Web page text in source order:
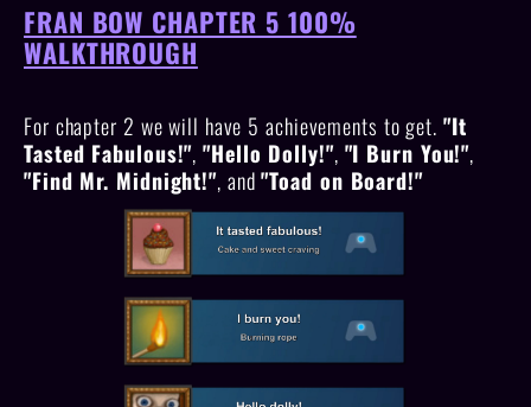
FRAN BOW CHAPTER 5 100%
WALKTHROUGH
For chapter 2 we will have 5 achievements to get. "It
Tasted Fabulous!","Hello Dolly!", "I Burn You!",
"Find Mr. Midnight!", and"Toad on Board!"